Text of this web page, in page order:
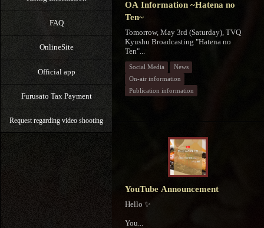
FAQ
OnlineSite
Official app
Furusato Tax Payment
Request regarding video shooting
OA Information ~Hatena no
Ten~
Tomorrow, May 3rd (Saturday), TVQ
Kyushu Broadcasting "Hatena no
Ten"...
Social Media
News
On-air information
Publication information
YouTube Announcement
Hello ✨
You...